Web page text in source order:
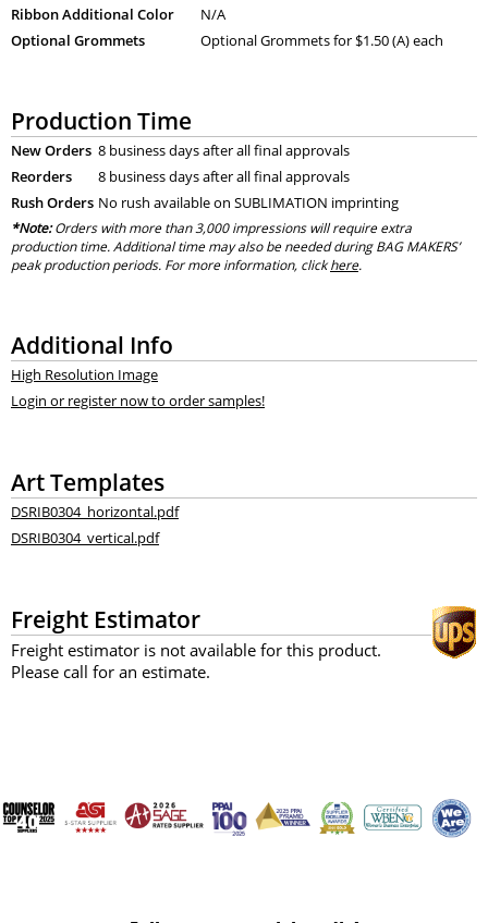
Ribbon Additional Color
N/A
Optional Grommets
Optional Grommets for $1.50 (A) each
Production Time
New Orders 8 business days after all final approvals
Reorders
8 business days after all final approvals
Rush Orders No rush available on SUBLIMATION imprinting
*Note:Orders with more than 3,000 impressions will require extra
production time. Additional time may also be needed during BAG MAKERS’
peak production periods. For more information, clickhere.
Additional Info
High Resolution Image
Login or register now to order samples!
Art Templates
DSRIB0304_horizontal.pdf
DSRIB0304_vertical.pdf
Freight Estimator
Freight estimator is not available for this product.
Please call for an estimate.